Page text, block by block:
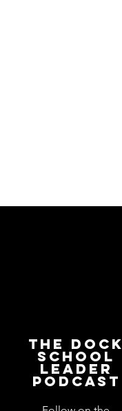
The Dock
School
Leader
Podcast